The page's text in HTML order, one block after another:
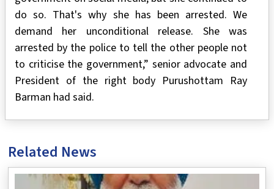
do so. That's why she has been arrested. We
demand her unconditional release. She was
arrested by the police to tell the other people not
to criticise the government,” senior advocate and
President of the right body Purushottam Ray
Barman had said.
Related News